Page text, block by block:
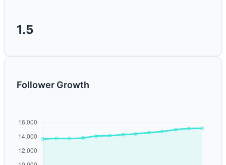
1.5
Follower Growth